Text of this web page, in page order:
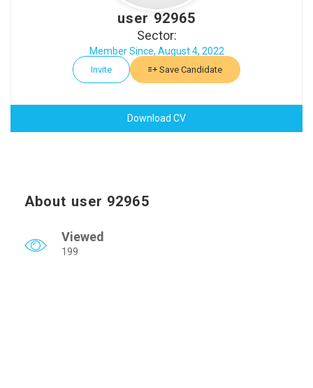
user 92965
Sector:
Member Since, August 4, 2022
Invite Save Candidate
Download CV
About user 92965
Viewed
199